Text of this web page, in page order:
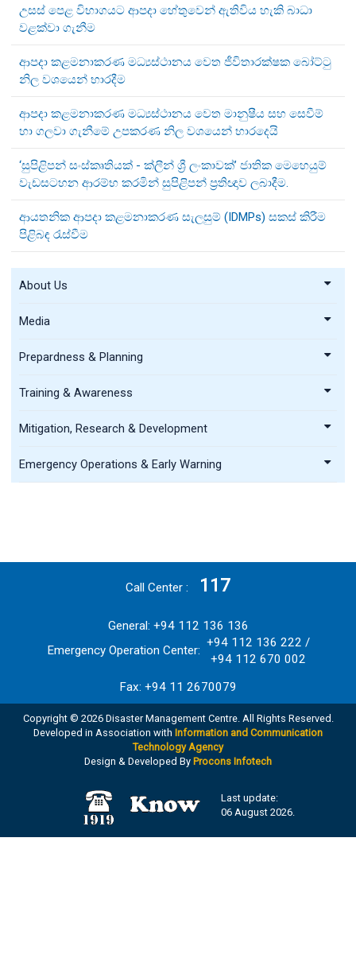
උසස් පෙළ විභාගයට ආපදා හේතුවෙන් ඇතිවිය හැකි බාධා
වළක්වා ගැනීම
ආපදා කළමනාකරණ මධ්‍යස්ථානය වෙත ජීවිතාරක්ෂක බෝට්ටු
නිල වශයෙන් භාරදීම
ආපදා කළමනාකරණ මධ්‍යස්ථානය වෙත මානුෂීය සහ සෙවීම්
හා ගලවා ගැනීමේ උපකරණ නිල වශයෙන් භාරදෙයි
‘සුපිළිපන් සංස්කෘතියක් - ක්ලීන් ශ්‍රී ලංකාවක්’ ජාතික මෙහෙයුම්
වැඩසටහන ආරම්භ කරමින් සුපිළිපන් ප්‍රතිඥාව ලබාදීම.
ආයතනික ආපදා කළමනාකරණ සැලසුම් (IDMPs) සකස් කිරීම
පිළිබඳ රැස්වීම
About Us
Media
Prepardness & Planning
Training & Awareness
Mitigation, Research & Development
Emergency Operations & Early Warning
Call Center 117
General: +94 112 136 136
Emergency Operation Center:
+94 112 136 222 /
+94 112 670 002
Fax: +94 11 2670079
Copyright © 2026 Disaster Management Centre. All Rights Reserved.
Developed in Association with Information and Communication
Technology Agency
Design & Developed By Procons Infotech
Last update:
06 August 2026.